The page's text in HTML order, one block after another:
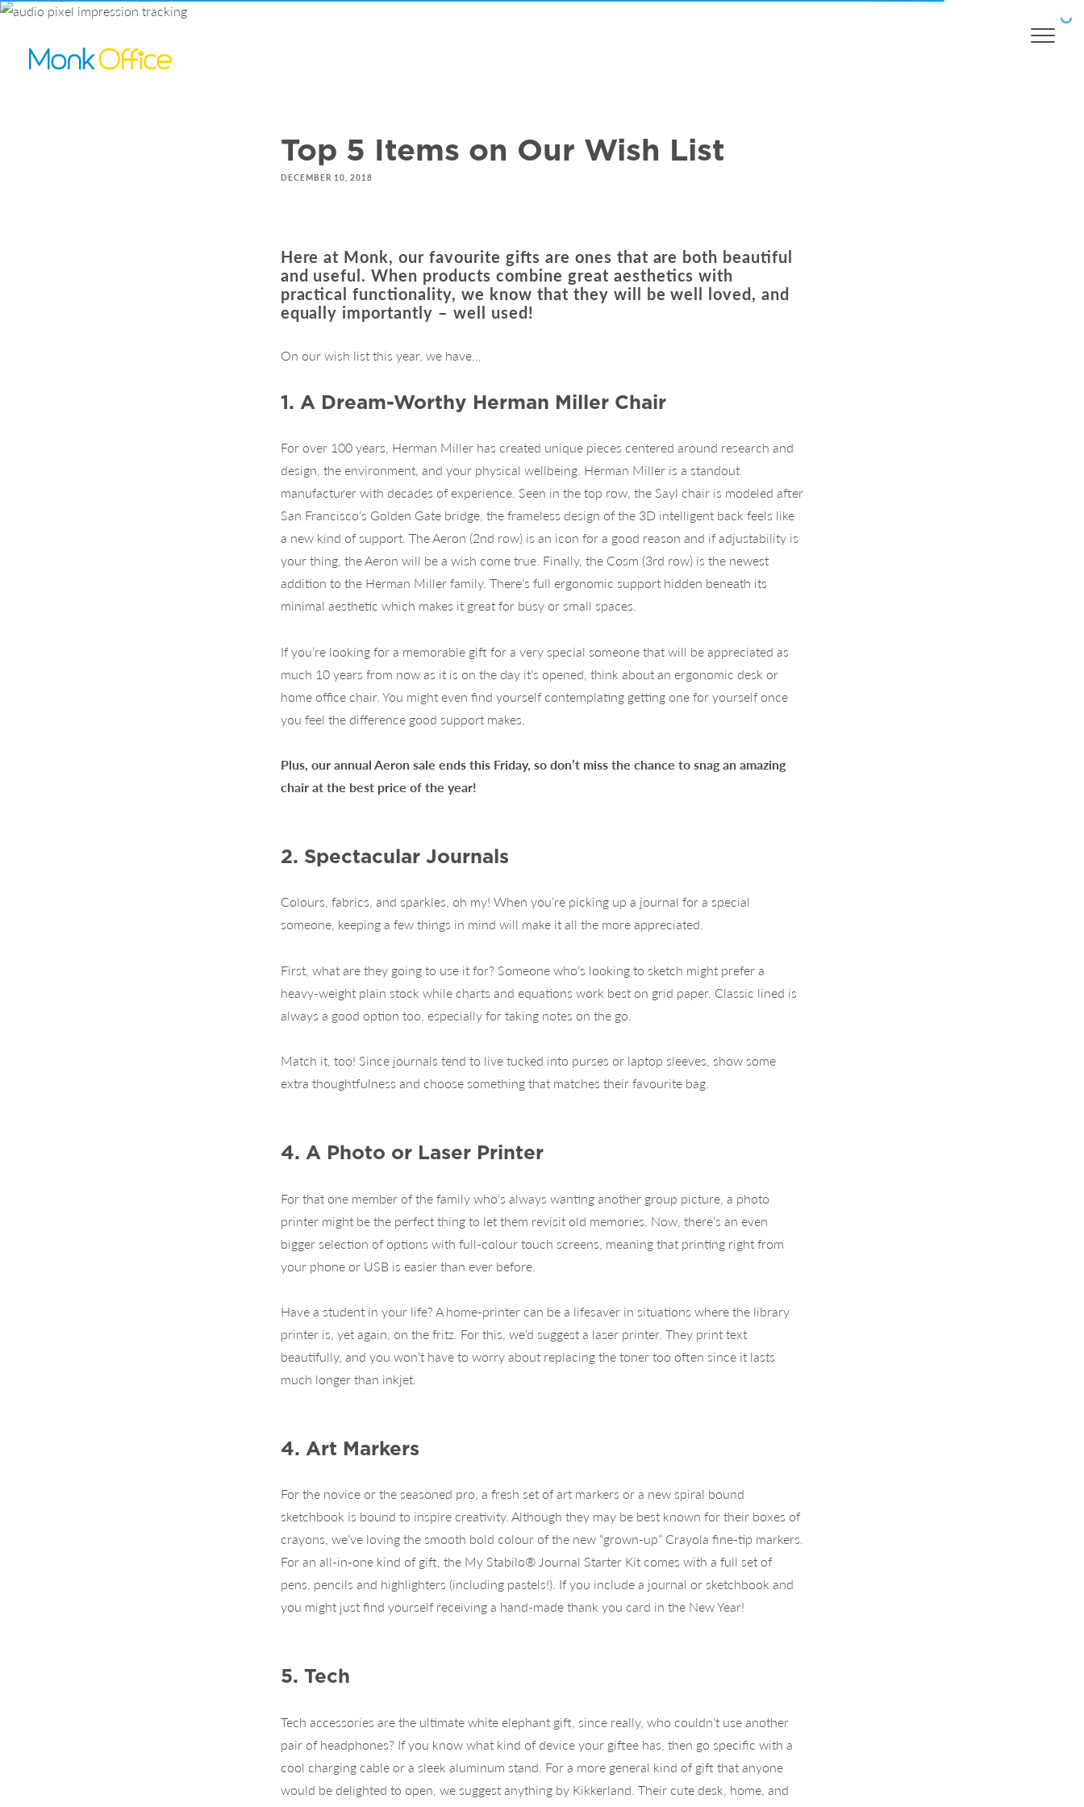
Top 5 Items on Our Wish List
DECEMBER 10, 2018
Here at Monk, our favourite gifts are ones that are both beautiful
and useful. When products combine great aesthetics with
practical functionality, we know that they will be well loved, and
equally importantly – well used!
On our wish list this year, we have…
1. A Dream-Worthy Herman Miller Chair
For over 100 years, Herman Miller has created unique pieces centered around research and
design, the environment, and your physical wellbeing. Herman Miller is a standout
manufacturer with decades of experience. Seen in the top row, the Sayl chair is modeled after
San Francisco’s Golden Gate bridge, the frameless design of the 3D intelligent back feels like
a new kind of support. The Aeron (2nd row) is an icon for a good reason and if adjustability is
your thing, the Aeron will be a wish come true. Finally, the Cosm (3rd row) is the newest
addition to the Herman Miller family. There’s full ergonomic support hidden beneath its
minimal aesthetic which makes it great for busy or small spaces.
If you’re looking for a memorable gift for a very special someone that will be appreciated as
much 10 years from now as it is on the day it’s opened, think about an ergonomic desk or
home office chair. You might even find yourself contemplating getting one for yourself once
you feel the difference good support makes.
Plus, our annual Aeron sale ends this Friday, so don’t miss the chance to snag an amazing
chair at the best price of the year!
2. Spectacular Journals
Colours, fabrics, and sparkles, oh my! When you’re picking up a journal for a special
someone, keeping a few things in mind will make it all the more appreciated.
First, what are they going to use it for? Someone who’s looking to sketch might prefer a
heavy-weight plain stock while charts and equations work best on grid paper. Classic lined is
always a good option too, especially for taking notes on the go.
Match it, too! Since journals tend to live tucked into purses or laptop sleeves, show some
extra thoughtfulness and choose something that matches their favourite bag.
4. A Photo or Laser Printer
For that one member of the family who’s always wanting another group picture, a photo
printer might be the perfect thing to let them revisit old memories. Now, there’s an even
bigger selection of options with full-colour touch screens, meaning that printing right from
your phone or USB is easier than ever before.
Have a student in your life? A home-printer can be a lifesaver in situations where the library
printer is, yet again, on the fritz. For this, we’d suggest a laser printer. They print text
beautifully, and you won’t have to worry about replacing the toner too often since it lasts
much longer than inkjet.
4. Art Markers
For the novice or the seasoned pro, a fresh set of art markers or a new spiral bound
sketchbook is bound to inspire creativity. Although they may be best known for their boxes of
crayons, we’ve loving the smooth bold colour of the new “grown-up” Crayola fine-tip markers.
For an all-in-one kind of gift, the My Stabilo® Journal Starter Kit comes with a full set of
pens, pencils and highlighters (including pastels!). If you include a journal or sketchbook and
you might just find yourself receiving a hand-made thank you card in the New Year!
5. Tech
Tech accessories are the ultimate white elephant gift, since really, who couldn’t use another
pair of headphones? If you know what kind of device your giftee has, then go specific with a
cool charging cable or a sleek aluminum stand. For a more general kind of gift that anyone
would be delighted to open, we suggest anything by Kikkerland. Their cute desk, home, and